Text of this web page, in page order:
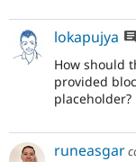
lokapujya
How should
provided
placeholder?
runeasgar